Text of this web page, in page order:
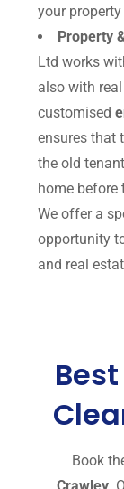
your
Property
Ltd works
also with
customised
ensures that
the old
home before
We offer a
opportunity
and real
Book
Crawley .